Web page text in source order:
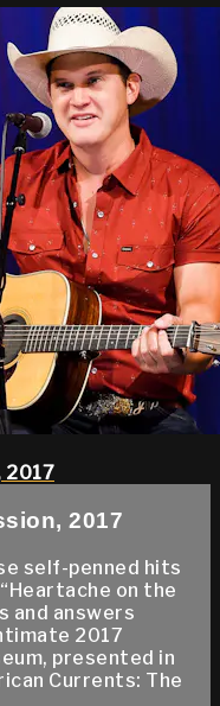
2017
2017
self-penned hits
on the
and answers
2017
presented in
Currents: The